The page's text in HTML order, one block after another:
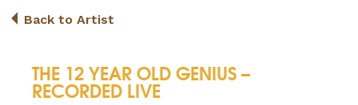
Back to Artist
THE 12 YEAR OLD GENIUS –
RECORDED LIVE